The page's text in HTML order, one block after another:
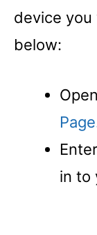
device
below:
Open
in to